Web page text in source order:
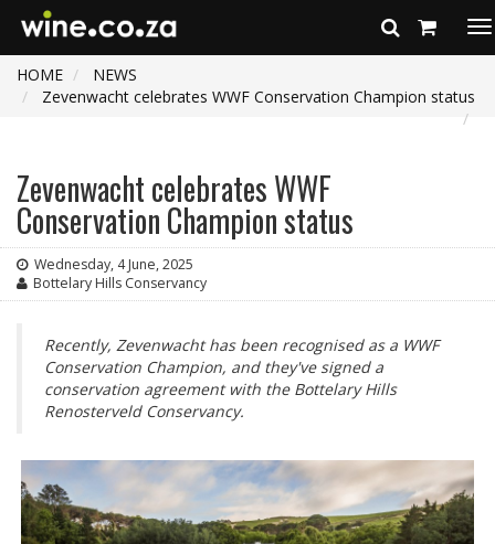
HOME
NEWS
Zevenwacht celebrates WWF Conservation Champion status
Zevenwacht celebrates WWF
Conservation Champion status
Wednesday, 4 June, 2025
Bottelary Hills Conservancy
Recently, Zevenwacht has been recognised as a WWF
Conservation Champion, and they've signed a
conservation agreement with the Bottelary Hills
Renosterveld Conservancy.